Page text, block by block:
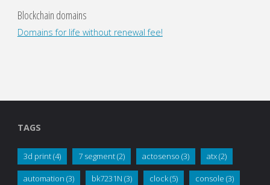
Blockchain domains
Domains for life without renewal fee!
TAGS
3d print(4) 7 segment(2) actosenso (3) atx(2)
automation (3) bk7231N (3) clock(5) console (3)